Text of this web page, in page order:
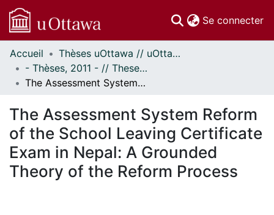
Se connecter
Communautés
et collections
Parcourir
À propos
Accueil
Thèses uOttawa // uOttawa Theses
- Thèses, 2011 - // Theses, 2011 -
The Assessment System Reform of the School Leaving Certificate Exam in Nepal: A Grounded Theory of the Reform Process
The Assessment System Reform
of the School Leaving Certificate
Exam in Nepal: A Grounded
Theory of the Reform Process